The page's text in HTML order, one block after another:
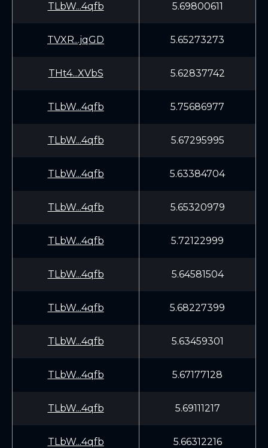
TLbW...4qfb 5.69800611
TVXR...jqGD 5.65273273
THt4...XVbS 5.62837742
TLbW...4qfb 5.75686977
TLbW...4qfb 5.67295995
TLbW...4qfb 5.63384704
TLbW...4qfb 5.65320979
TLbW...4qfb 5.72122999
TLbW...4qfb 5.64581504
TLbW...4qfb 5.68227399
TLbW...4qfb 5.63459301
TLbW...4qfb 5.67177128
TLbW...4qfb 5.69111217
TLbW...4qfb 5.66312216